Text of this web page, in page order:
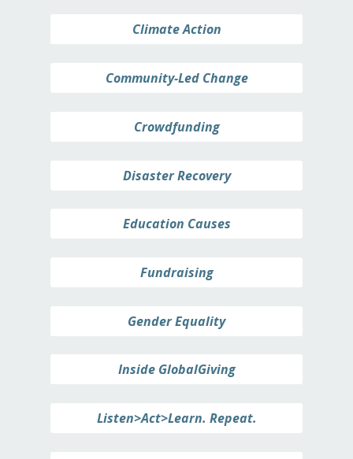
Climate Action
Community-Led Change
Crowdfunding
Disaster Recovery
Education Causes
Fundraising
Gender Equality
Inside GlobalGiving
Listen>Act>Learn. Repeat.